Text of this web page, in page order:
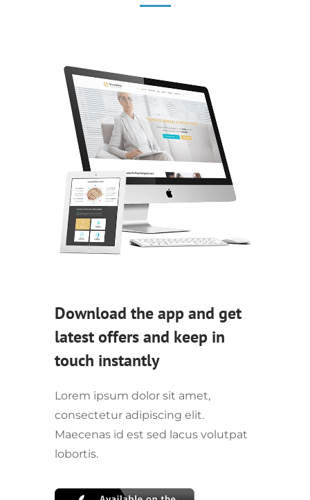
Download the app and get
latest offers and keep in
touch instantly
Lorem ipsum dolor sit amet,
consectetur adipiscing elit.
Maecenas id est sed lacus volutpat
lobortis.